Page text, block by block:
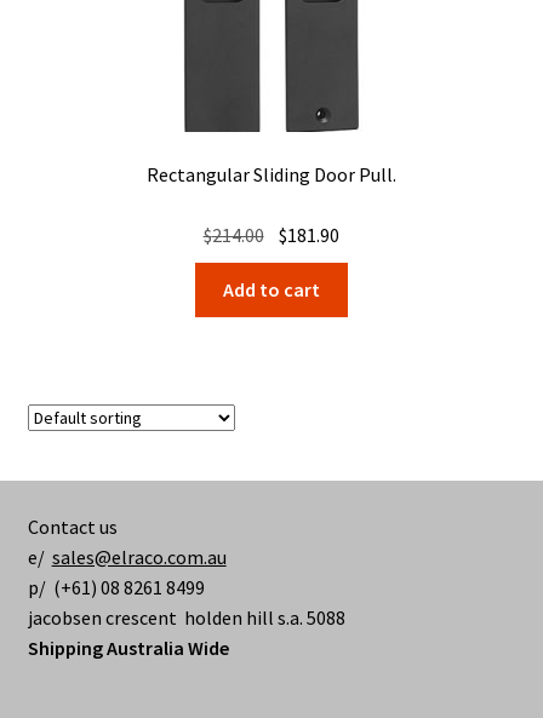
Rectangular Sliding Door Pull.
$214.00 Original
price
was:
$214.00.
$181.90
price
$181.90.
Add to cart
Contact us
e/ sales@elraco.com.au
p/ (+61) 08 8261 8499
jacobsen crescent holden hill s.a. 5088
Shipping Australia Wide